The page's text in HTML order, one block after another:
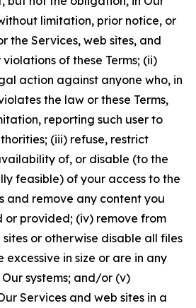
limitation, prior notice, or
the Services, web sites, and
of these Terms; (ii)
action against anyone who, in
the law or these Terms,
reporting such user to
(iii) refuse, restrict
of, or disable (to the
feasible) of your access to the
and remove any content you
or provided; (iv) remove from
or otherwise disable all files
in size or are in any
systems; and/or (v)
Services and web sites in a